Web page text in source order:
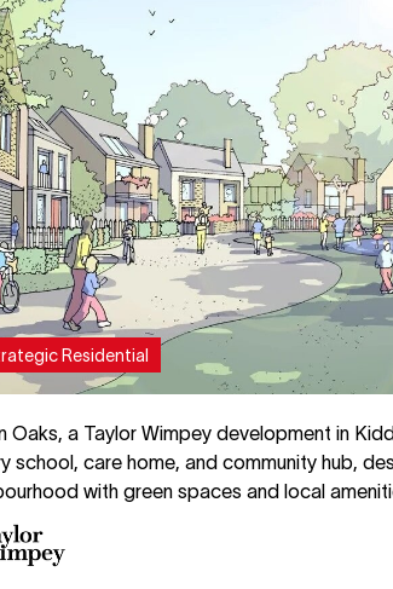
Residential
Oaks, a Taylor Wimpey development in
school, care home, and community hub,
with green spaces and local